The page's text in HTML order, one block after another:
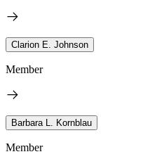
Clarion E. Johnson
Member
Barbara L. Kornblau
Member